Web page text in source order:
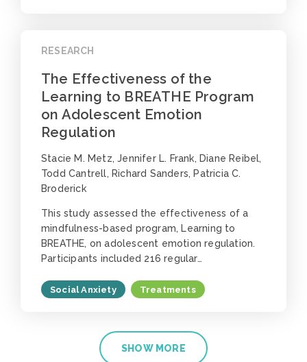
RESEARCH
The Effectiveness of the
Learning to BREATHE Program
on Adolescent Emotion
Regulation
Stacie M. Metz, Jennifer L. Frank, Diane Reibel,
Todd Cantrell, Richard Sanders, Patricia C.
Broderick
This study assessed the effectiveness of a
mindfulness-based program, Learning to
BREATHE, on adolescent emotion regulation.
Participants included 216 regular…
Social Anxiety Treatments
SHOW MORE